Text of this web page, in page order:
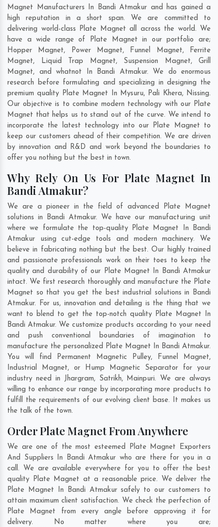
Magnet Manufacturers In Bandi Atmakur and has gained a
high reputation in a short span. We are committed to
delivering world-class Plate Magnet all across the world. We
have a wide range of Plate Magnet in our portfolio are;
Hopper Magnet, Power Magnet, Funnel Magnet, Ferrite
Magnet, Liquid Trap Magnet, Suspension Magnet, Grill
Magnet, and whatnot In Bandi Atmakur. We do enormous
research before formulating and specializing in designing the
premium quality Plate Magnet In Mysuru, Pali Khera, Nissing.
Our objective is to combine modern technology with our Plate
Magnet that helps us to stand out of the curve. We intend to
incorporate the latest technology into our Plate Magnet to
keep our customers ahead of their competition. We are driven
by innovation and R&D and work beyond the boundaries to
offer you nothing but the best in town.
Why Rely On Us For Plate Magnet In
Bandi Atmakur?
We are a pioneer in the field of advanced Plate Magnet
solutions in Bandi Atmakur. We have our manufacturing unit
where we formulate the top-quality Plate Magnet In Bandi
Atmakur using cut-edge tools and modern machinery. We
believe in fabricating nothing but the best. Our highly trained
and passionate professionals work on their toes to keep the
quality and durability of our Plate Magnet In Bandi Atmakur
intact. We first research thoroughly and manufacture the Plate
Magnet so that you get the best industrial solutions in Bandi
Atmakur. For us, innovation and detailing is the thing that we
want to blend to get the top-notch quality Plate Magnet In
Bandi Atmakur. We customize products according to your need
and push conventional boundaries of imagination to
manufacture the personalized Plate Magnet In Bandi Atmakur.
You will find Permanent Magnetic Pulley, Funnel Magnet,
Industrial Magnet, or Hump Magnetic Separator for your
industry need in Jhargram, Satrikh, Mainpuri. We are always
willing to enhance our range by incorporating more products to
fulfill the requirements of our evolving client base. It makes us
the talk of the town.
Order Plate Magnet From Anywhere
We are one of the most esteemed Plate Magnet Exporters
And Suppliers In Bandi Atmakur who are there for you in a
call. We are available everywhere for you to offer the best
quality Plate Magnet at a reasonable price. We deliver the
Plate Magnet In Bandi Atmakur safely to our customers to
attain maximum client satisfaction. We check the perfection of
Plate Magnet from every angle before approving it for
delivery. No matter where you are;